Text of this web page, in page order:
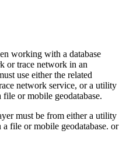
working with a database
or trace network in an
use either the related
network service, or a utility
or mobile geodatabase.
must be from either a utility
file or mobile geodatabase. or